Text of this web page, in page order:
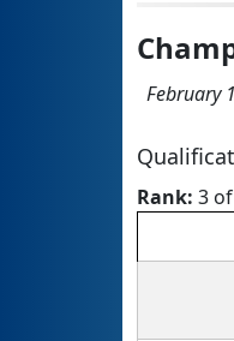
February
Rank: 3